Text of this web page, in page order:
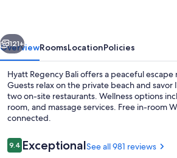
Next
121+
OverviewRoomsLocationPolicies
Hyatt Regency Bali offers a peaceful escape
Guests relax on the private beach and savor
two on-site restaurants. Wellness options
room, and massage services. Free in-room
connected.
Reviews
9.49.4 out of 10
ExceptionalSee all 981 reviews